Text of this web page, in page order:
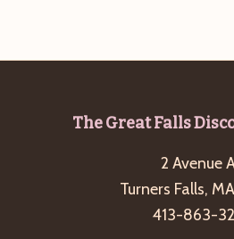
The Great Falls
2 Avenue
Turners Falls,
413-863-